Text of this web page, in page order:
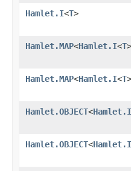
Hamlet.I<T>
Hamlet.MAP<Hamlet.I<T
Hamlet.MAP<Hamlet.I<T
Hamlet.OBJECT<Hamlet.I
Hamlet.OBJECT<Hamlet.I